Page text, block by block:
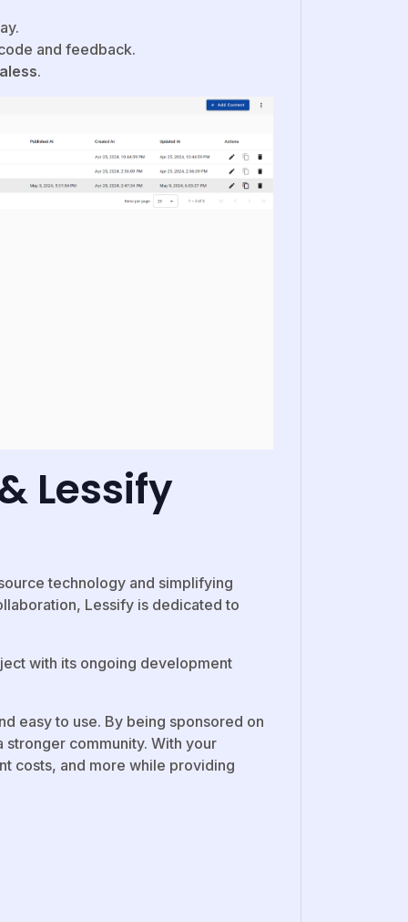
and feedback.
.
Lessify
technology and simplifying
Lessify is dedicated to
with its ongoing development
easy to use. By being sponsored on
community. With your
costs, and more while providing